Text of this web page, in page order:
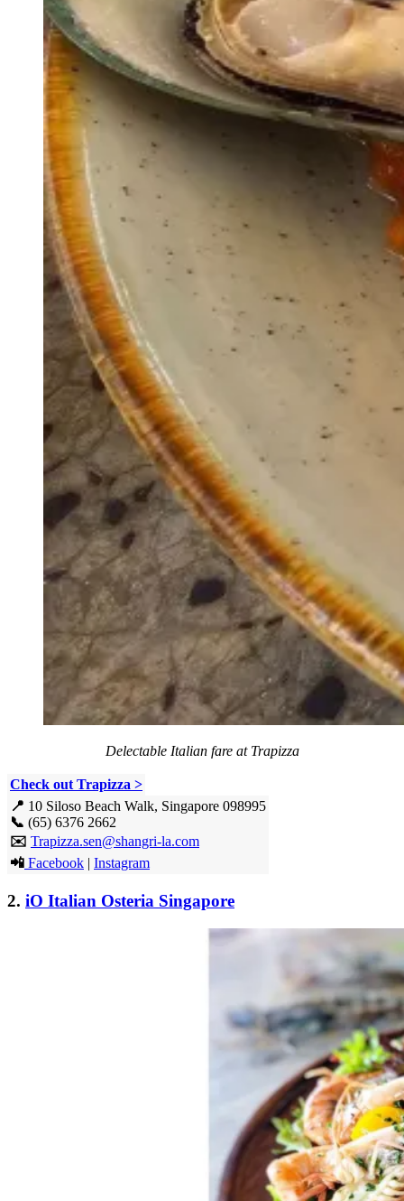
Delectable Italian fare at Trapizza
Check out Trapizza >
📍 10 Siloso Beach Walk, Singapore 098995
📞 (65) 6376 2662
✉️ Trapizza.sen@shangri-la.com
📲 Facebook | Instagram
2. iO Italian Osteria Singapore